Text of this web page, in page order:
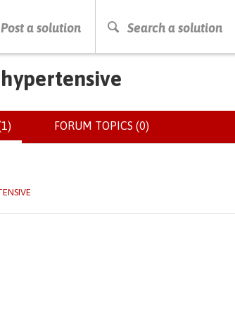
Post a solution Search a solution
SEARCHING
TAB)
FORUM TOPICS (0)